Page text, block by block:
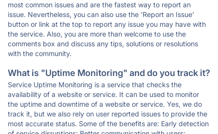
most common issues and are the fastest way to report an
issue. Nevertheless, you can also use the 'Report an Issue'
button or link at the top to report any issue you may have with
the service. Also, you are more than welcome to use the
comments box and discuss any tips, solutions or resolutions
with the community.
What is "Uptime Monitoring" and do you track it?
Service Uptime Monitoring is a service that checks the
availability of a website or service. It can be used to monitor
the uptime and downtime of a website or service. Yes, we do
track it, but we also rely on user reported issues to provide the
most accurate status. Some of the benefits are: Early detection